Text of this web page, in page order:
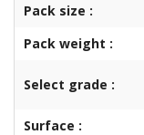
Pack size :
Pack weight :
Select grade :
Surface :